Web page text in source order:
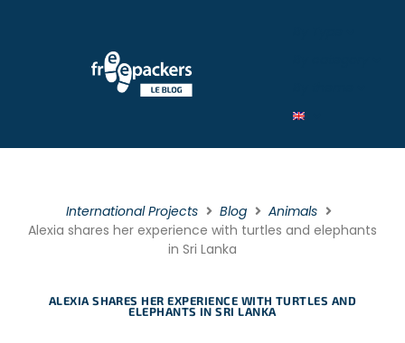
International Projects Blog
Animals
Alexia shares her experience with turtles and elephants
in Sri Lanka
ALEXIA SHARES HER EXPERIENCE WITH TURTLES AND
ELEPHANTS IN SRI LANKA